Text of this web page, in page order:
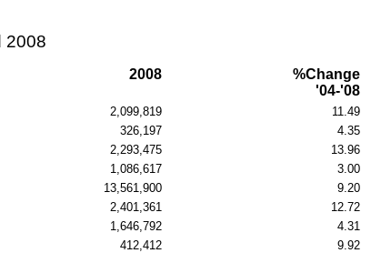
2008
2008
%Change
'04-'08
2,099,819
11.49
326,197
4.35
2,293,475
13.96
1,086,617
3.00
13,561,900
9.20
2,401,361
12.72
1,646,792
4.31
412,412
9.92